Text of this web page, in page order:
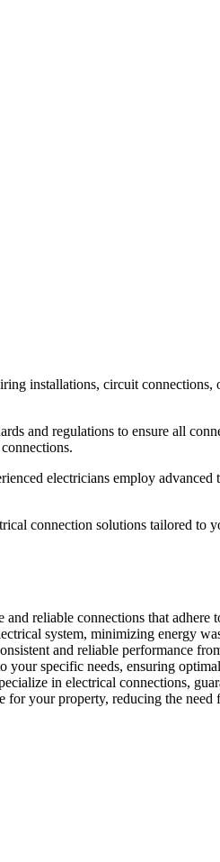
installations, circuit connections,
and regulations to ensure all
electricians employ
connection solutions tailored
reliable connections that adhere
system, minimizing energy
and reliable performance
specific needs, ensuring
in electrical connections,
your property, reducing the